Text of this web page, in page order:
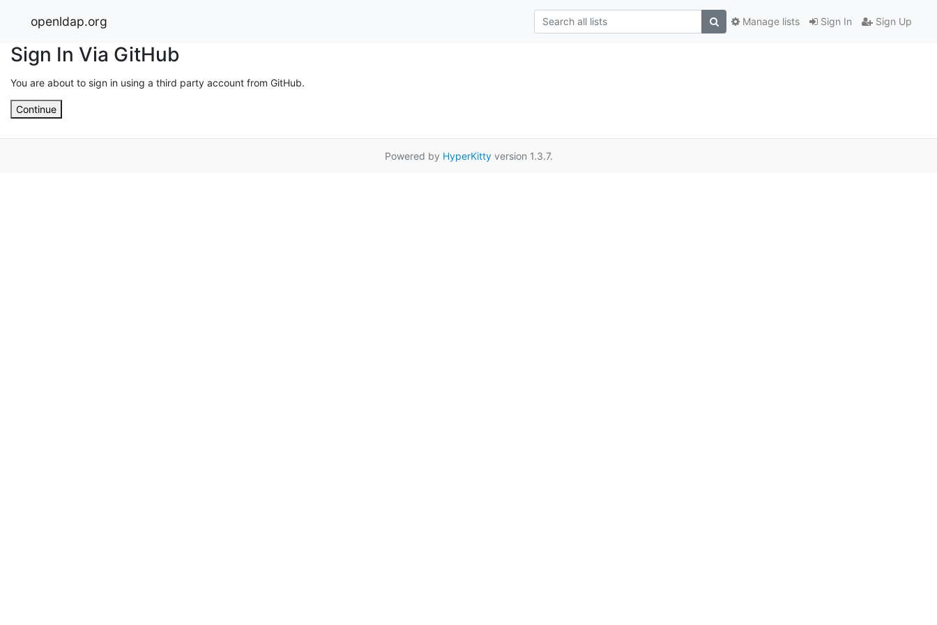
openldap.org Sign In Sign Up
Manage lists
Sign In Via GitHub
You are about to sign in using a third party account from GitHub.
Continue
Powered by HyperKittyversion 1.3.7.